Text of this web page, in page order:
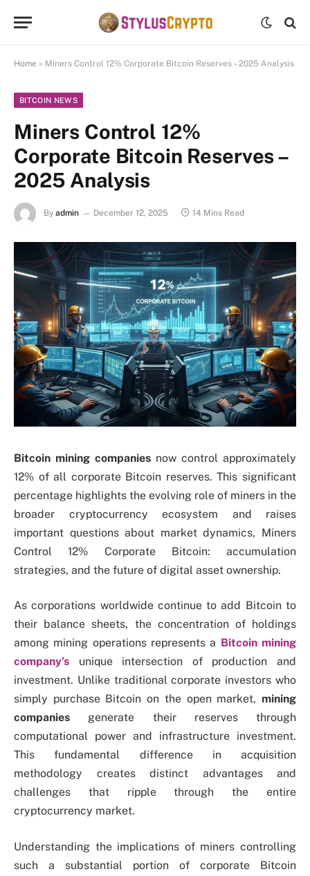
Home » Miners Control 12% Corporate Bitcoin Reserves – 2025 Analysis
BITCOIN NEWS
Miners Control 12%
Corporate Bitcoin Reserves –
2025 Analysis
By admin December 12, 2025 14 Mins Read
Bitcoin mining companies now control approximately
12% of all corporate Bitcoin reserves. This significant
percentage highlights the evolving role of miners in the
broader cryptocurrency ecosystem and raises
important questions about market dynamics, Miners
Control 12% Corporate Bitcoin: accumulation
strategies, and the future of digital asset ownership.
As corporations worldwide continue to add Bitcoin to
their balance sheets, the concentration of holdings
among mining operations represents a Bitcoin mining
company’s unique intersection of production and
investment. Unlike traditional corporate investors who
simply purchase Bitcoin on the open market, mining
companies generate their reserves through
computational power and infrastructure investment.
This fundamental difference in acquisition
methodology creates distinct advantages and
challenges that ripple through the entire
cryptocurrency market.
Understanding the implications of miners controlling
such a substantial portion of corporate Bitcoin